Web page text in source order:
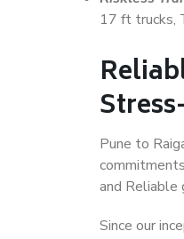
17 ft trucks,
Pune to
and
Since our